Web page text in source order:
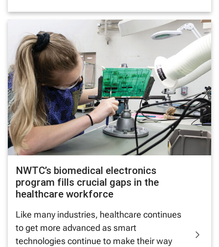
NWTC’s biomedical electronics
program fills crucial gaps in the
healthcare workforce
Like many industries, healthcare continues
to get more advanced as smart
technologies continue to make their way